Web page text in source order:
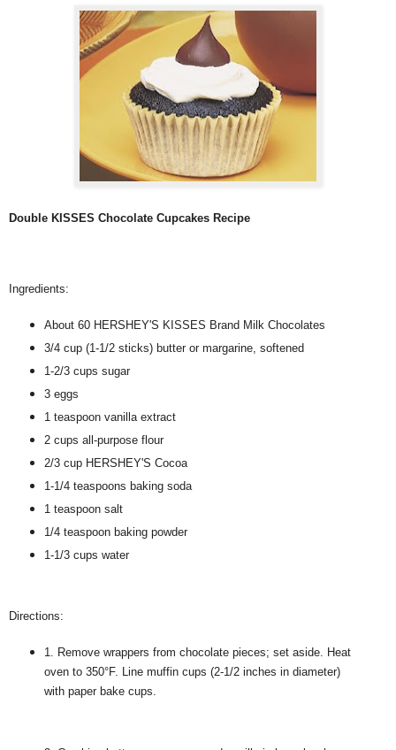
Double KISSES Chocolate Cupcakes Recipe
Ingredients:
About 60 HERSHEY'S KISSES Brand Milk Chocolates
3/4 cup (1-1/2 sticks) butter or margarine, softened
1-2/3 cups sugar
3 eggs
1 teaspoon vanilla extract
2 cups all-purpose flour
2/3 cup HERSHEY'S Cocoa
1-1/4 teaspoons baking soda
1 teaspoon salt
1/4 teaspoon baking powder
1-1/3 cups water
Directions:
1. Remove wrappers from chocolate pieces; set aside. Heat
oven to 350°F. Line muffin cups (2-1/2 inches in diameter)
with paper bake cups.